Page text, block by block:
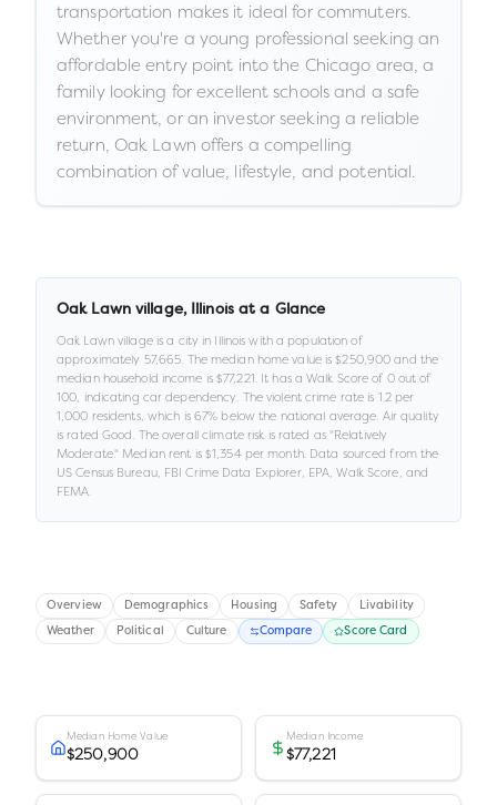
transportation makes it ideal for commuters.
Whether you're a young professional seeking an
affordable entry point into the Chicago area, a
family looking for excellent schools and a safe
environment, or an investor seeking a reliable
return, Oak Lawn offers a compelling
combination of value, lifestyle, and potential.
Oak Lawn village, Illinoisat a Glance
Oak Lawn villageis a city in Illinois with a population of
approximately 57,665. The median home value is$250,900 and the
median household income is$77,221. It has a Walk Score of 0out of
100, indicating car dependency. The violent crime rate is 1.2per
1,000 residents, which is 67% below the national average. Air quality
is ratedGood. The overall climate risk is rated as "Relatively
Moderate." Median rent is $1,354per month.Data sourced from the
US Census Bureau, FBI Crime Data Explorer, EPA, Walk Score, and
FEMA.
Overview Demographics Housing Safety Livability
Weather Political Culture Compare Score Card
Median Home Value
$250,900
Median Income
$77,221